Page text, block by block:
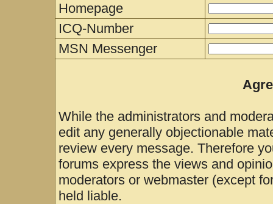
Homepage
ICQ-Number
MSN Messenger
While the administrators and
edit any generally objectionable
review every message. Therefore
forums express the views and
moderators or webmaster (except
held liable.